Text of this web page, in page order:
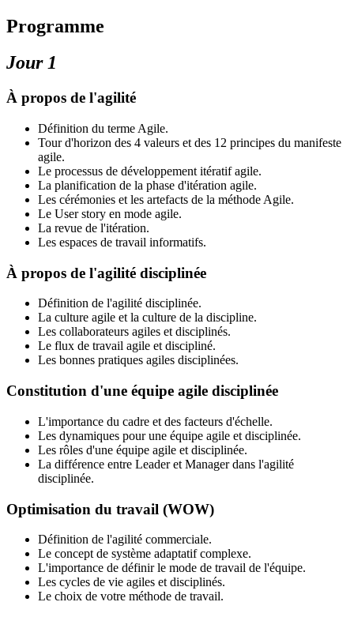
Programme
Jour 1
À propos de l'agilité
Définition du terme Agile.
Tour d'horizon des 4 valeurs et des 12 principes du manifeste
agile.
Le processus de développement itératif agile.
La planification de la phase d'itération agile.
Les cérémonies et les artefacts de la méthode Agile.
Le User story en mode agile.
La revue de l'itération.
Les espaces de travail informatifs.
À propos de l'agilité disciplinée
Définition de l'agilité disciplinée.
La culture agile et la culture de la discipline.
Les collaborateurs agiles et disciplinés.
Le flux de travail agile et discipliné.
Les bonnes pratiques agiles disciplinées.
Constitution d'une équipe agile disciplinée
L'importance du cadre et des facteurs d'échelle.
Les dynamiques pour une équipe agile et disciplinée.
Les rôles d'une équipe agile et disciplinée.
La différence entre Leader et Manager dans l'agilité
disciplinée.
Optimisation du travail (WOW)
Définition de l'agilité commerciale.
Le concept de système adaptatif complexe.
L'importance de définir le mode de travail de l'équipe.
Les cycles de vie agiles et disciplinés.
Le choix de votre méthode de travail.